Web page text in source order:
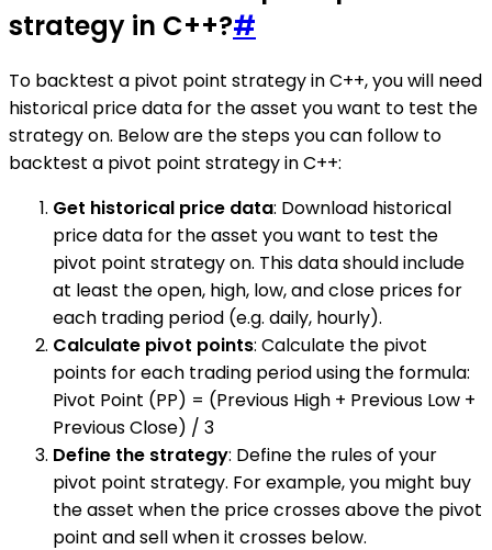
strategy in C++?#
To backtest a pivot point strategy in C++, you will need
historical price data for the asset you want to test the
strategy on. Below are the steps you can follow to
backtest a pivot point strategy in C++:
Get historical price data: Download historical
price data for the asset you want to test the
pivot point strategy on. This data should include
at least the open, high, low, and close prices for
each trading period (e.g. daily, hourly).
Calculate pivot points: Calculate the pivot
points for each trading period using the formula:
Pivot Point (PP) = (Previous High + Previous Low +
Previous Close) / 3
Define the strategy: Define the rules of your
pivot point strategy. For example, you might buy
the asset when the price crosses above the pivot
point and sell when it crosses below.